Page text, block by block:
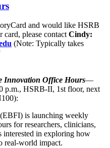
and would like HSRB
card, please contact Cindy:
(Note: Typically takes
Innovation Office Hours—
p.m., HSRB-II, 1st floor, next
is launching weekly
for researchers, clinicians,
interested in exploring how
real-world impact.